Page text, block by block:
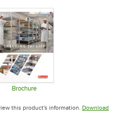
tab
Brochure
this product's information. Download
in new tab